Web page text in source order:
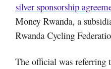
silver sponsorship
Money Rwanda, a
Rwanda Cycling
The official was referring